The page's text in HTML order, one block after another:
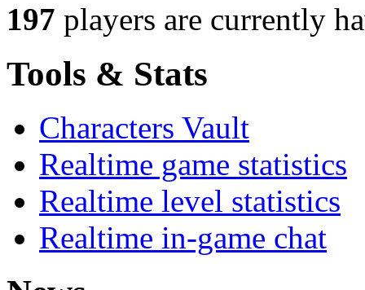
197 players are currently
Tools & Stats
Characters Vault
Realtime game statistics
Realtime level statistics
Realtime in-game chat